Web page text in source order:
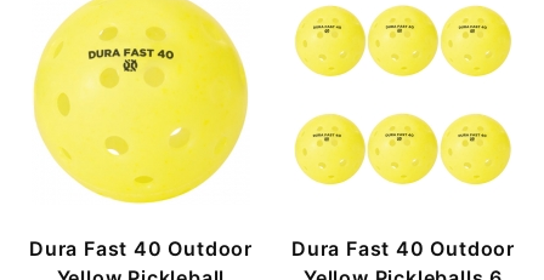
Dura Fast 40 Outdoor
Dura Fast 40 Outdoor